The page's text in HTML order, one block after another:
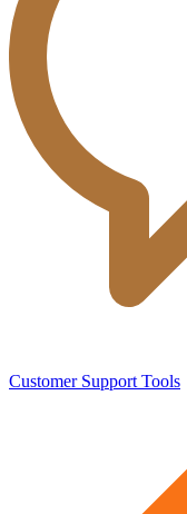
Customer Support Tools